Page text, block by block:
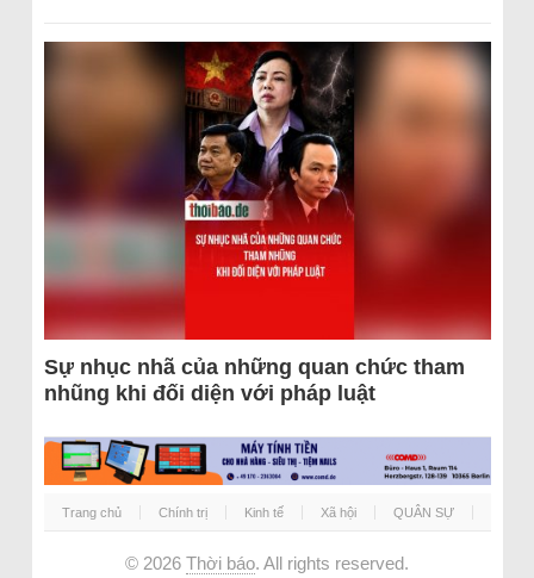
Sự nhục nhã của những quan chức tham
nhũng khi đối diện với pháp luật
Trang chủ Chính trị Kinh tế Xã hội QUÂN SỰ
© 2026 Thời báo. All rights reserved.